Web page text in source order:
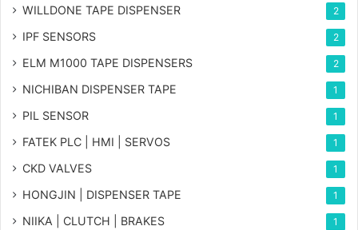
WILLDONE TAPE DISPENSER 2
IPF SENSORS 2
ELM M1000 TAPE DISPENSERS 2
NICHIBAN DISPENSER TAPE 1
PIL SENSOR 1
FATEK PLC | HMI | SERVOS 1
CKD VALVES 1
HONGJIN | DISPENSER TAPE 1
NIIKA | CLUTCH | BRAKES 1